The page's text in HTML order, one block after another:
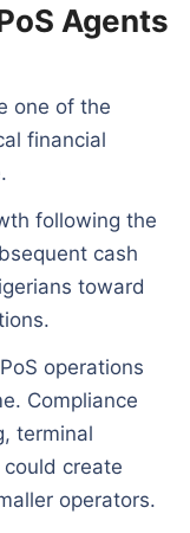
Agents
one of the
financial
following the
cash
toward
operations
Compliance
terminal
create
operators.